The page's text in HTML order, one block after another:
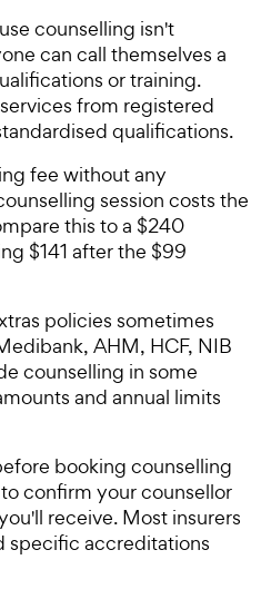
counselling isn't
can call themselves a
or training.
from registered
qualifications.
fee without any
session costs the
this to a $240
$141 after the $99
policies sometimes
AHM, HCF, NIB
counselling in some
and annual limits
booking counselling
confirm your counsellor
receive. Most insurers
specific accreditations